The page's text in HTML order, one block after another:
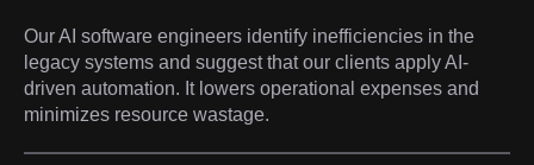
Our AI software engineers identify inefficiencies in the
legacy systems and suggest that our clients apply AI-
driven automation. It lowers operational expenses and
minimizes resource wastage.